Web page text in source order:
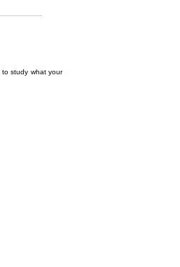
to study what your